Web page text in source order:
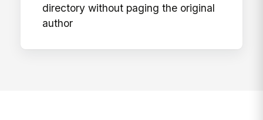
directory without paging the original
author